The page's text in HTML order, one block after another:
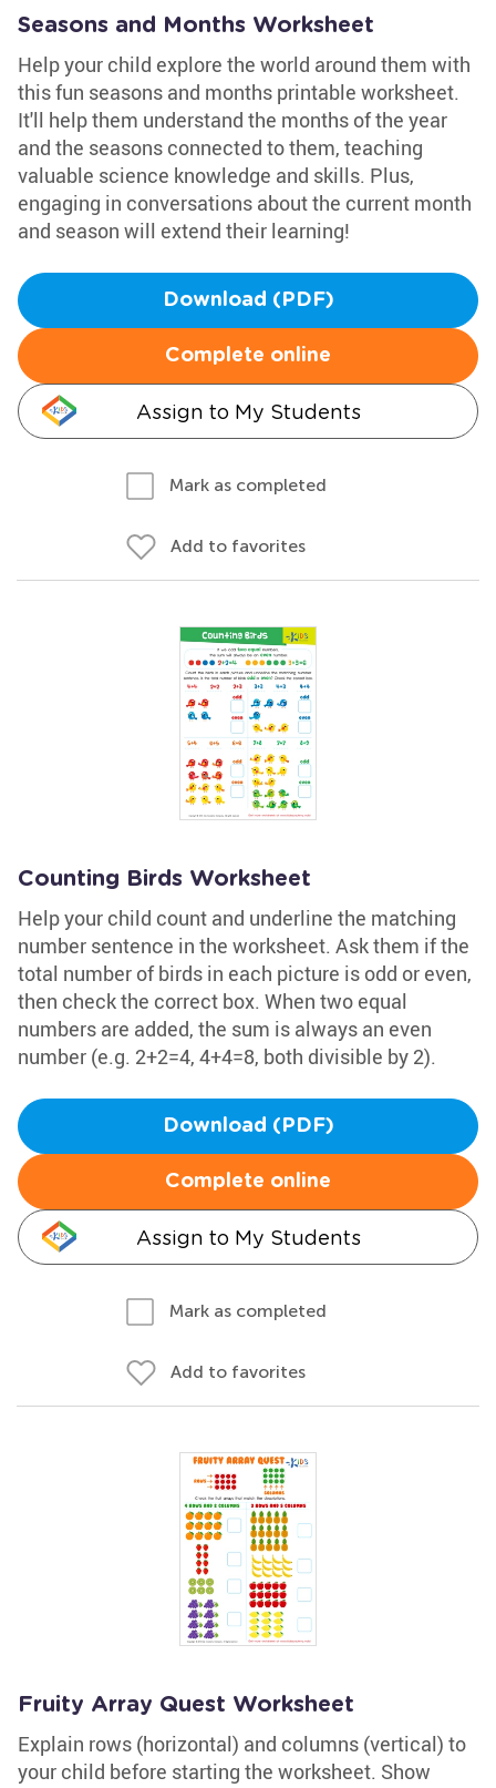
Seasons and Months Worksheet
Help your child explore the world around them with
this fun seasons and months printable worksheet.
It'll help them understand the months of the year
and the seasons connected to them, teaching
valuable science knowledge and skills. Plus,
engaging in conversations about the current month
and season will extend their learning!
Download (PDF)
Complete online
Assign to My Students
Mark as completed
Add to favorites
Counting Birds Worksheet
Help your child count and underline the matching
number sentence in the worksheet. Ask them if the
total number of birds in each picture is odd or even,
then check the correct box. When two equal
numbers are added, the sum is always an even
number (e.g. 2+2=4, 4+4=8, both divisible by 2).
Download (PDF)
Complete online
Assign to My Students
Mark as completed
Add to favorites
Fruity Array Quest Worksheet
Explain rows (horizontal) and columns (vertical) to
your child before starting the worksheet. Show